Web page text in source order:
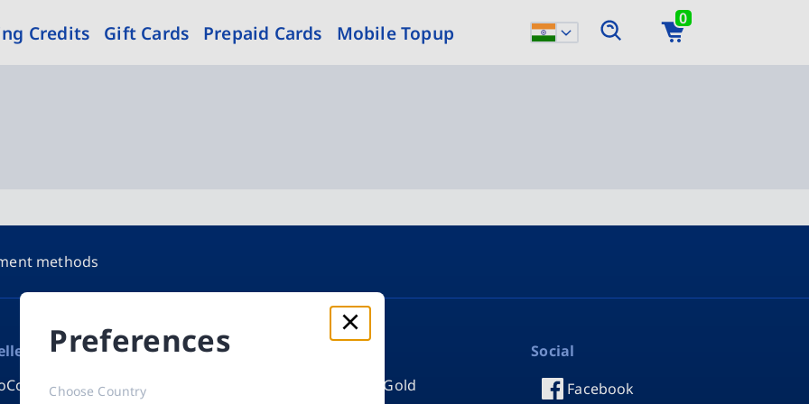
Credits Gift Cards Prepaid Cards Mobile Topup
0
Preferences
Choose Country
methods
eVoucher
Appstore credits
Razer Gold
Social
Facebook